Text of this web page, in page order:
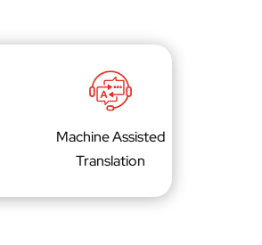
Machine Assisted
Translation